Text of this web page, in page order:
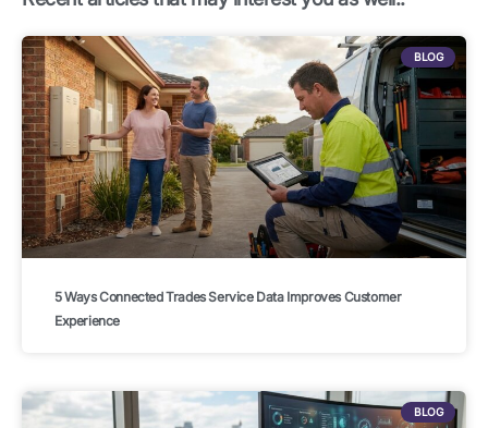
m
BLOG
5 Ways Connected Trades Service Data Improves Customer
Experience
BLOG